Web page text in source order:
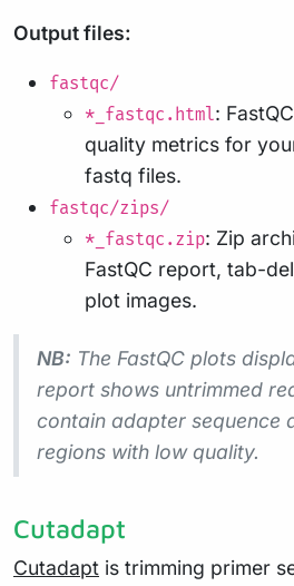
Output files:
fastqc/
*_fastqc.html:
quality metrics for
fastq files.
fastqc/zips/
*_fastqc.zip: Zip
FastQC report, tab-
plot images.
NB: The FastQC plots
report shows untrimmed
contain adapter sequence
regions with low quality.
Cutadapt
Cutadapt is trimming primer